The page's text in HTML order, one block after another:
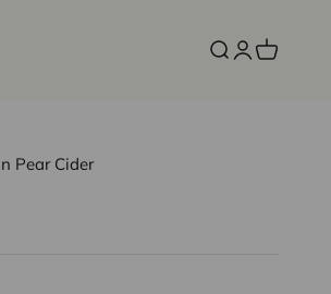
Open search
OpenOpen cart
Pear Cider